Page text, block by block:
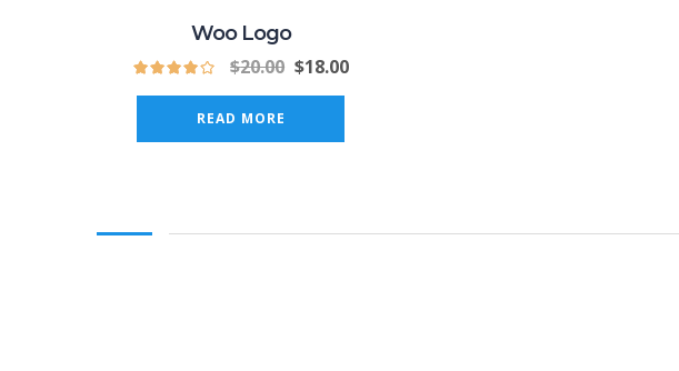
Woo Logo
$20.00 $18.00
READ MORE